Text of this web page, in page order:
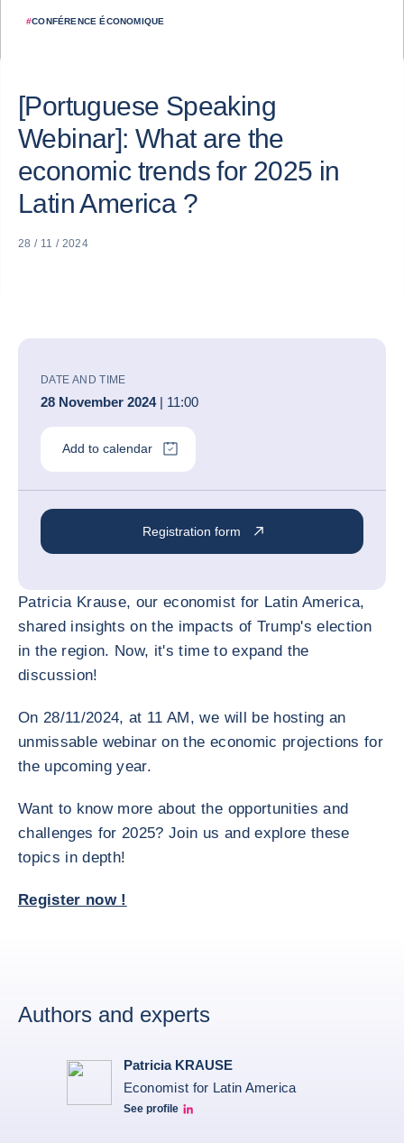
#CONFÉRENCE ÉCONOMIQUE
[Portuguese Speaking
Webinar]: What are the
economic trends for 2025 in
Latin America ?
28 / 11 / 2024
DATE AND TIME
28 November 2024| 11:00
Add to calendar
Registration form
Patricia Krause, our economist for Latin America,
shared insights on the impacts of Trump's election
in the region. Now, it's time to expand the
discussion!
On 28/11/2024, at 11 AM, we will be hosting an
unmissable webinar on the economic projections for
the upcoming year.
Want to know more about the opportunities and
challenges for 2025? Join us and explore these
topics in depth!
Register now !
Authors and experts
Patricia KRAUSE
Economist for Latin America
See profile
Patricia Linkedin